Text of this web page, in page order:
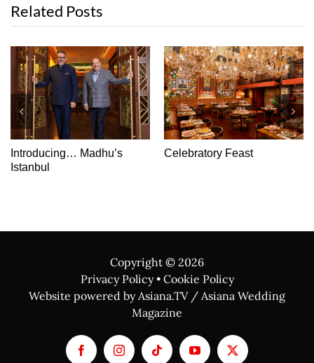
Related Posts
Introducing… Madhu’s
Istanbul
Celebratory Feast
Copyright © 2026
Privacy Policy• Cookie Policy
Website powered by Asiana.TV / Asiana Wedding
Magazine
FacebookInstagramTiktok YouTubeX